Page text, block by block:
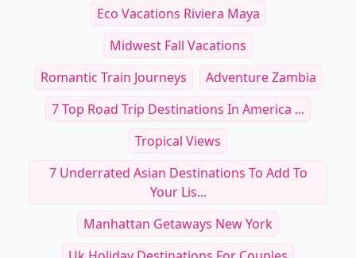
Eco Vacations Riviera Maya
Midwest Fall Vacations
Romantic Train Journeys
Adventure Zambia
7 Top Road Trip Destinations In America ...
Tropical Views
7 Underrated Asian Destinations To Add To
Your Lis...
Manhattan Getaways New York